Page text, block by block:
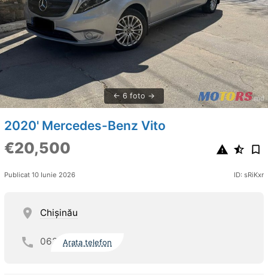
6 foto
2020' Mercedes-Benz Vito
€20,500
Publicat 10 Iunie 2026 ID: sRiKxr
Chişinău
062 Arata telefon